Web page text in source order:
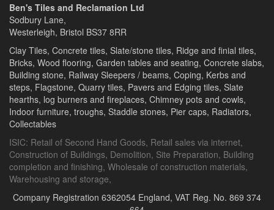
Ben's Tiles and Reclamation Ltd
Sodbury Lane,
Westerleigh, Bristol BS37 8RR
Clay Tiles, Concrete tiles, Slate/stone tiles, Ridge and finial tiles,
Bricks, Wood flooring, Garden tables and seating, Concrete slabs,
Building stone, Railway Sleepers / beams, Coping, Kerbs and
steps, Flagstone, Quarry tiles, Pavers and Edging tiles, Slate
hearths, log burners and fireplaces, Chimney pots and cowls,
Indoor furniture, troughs, Staddle stones, Pier caps, Radiators,
Collectables
ISIC: Retail of Second Hand Goods, Retail sales via internet,
Construction of Buildings, Demolition, Site Preparation, Building
completion and finishing, Wholesale of construction materials,
Warehousing and storage,
Company Registration 6362054 England, VAT Reg. No. 869 374